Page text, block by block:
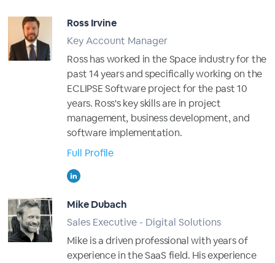
Ross Irvine
Key Account Manager
Ross has worked in the Space industry for the
past 14 years and specifically working on the
ECLIPSE Software project for the past 10
years. Ross's key skills are in project
management, business development, and
software implementation.
Full Profile
Mike Dubach
Sales Executive - Digital Solutions
Mike is a driven professional with years of
experience in the SaaS field. His experience